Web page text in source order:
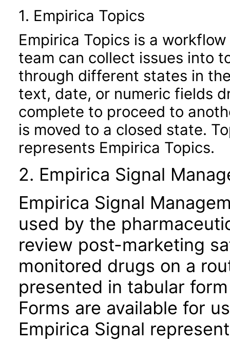
1. Empirica Topics
Empirica Topics is a
team can collect issues into
through different states in
text, date, or numeric fields
complete to proceed to
is moved to a closed state.
represents Empirica Topics.
2. Empirica Signal
Empirica Signal
used by the
review post-marketing
monitored drugs on a
presented in tabular
Forms are available for
Empirica Signal